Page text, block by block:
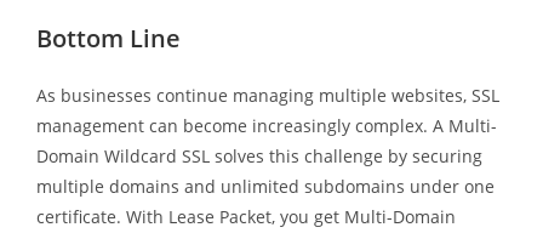
Bottom Line
As businesses continue managing multiple websites, SSL
management can become increasingly complex. A Multi-
Domain Wildcard SSL solves this challenge by securing
multiple domains and unlimited subdomains under one
certificate. With Lease Packet, you get Multi-Domain